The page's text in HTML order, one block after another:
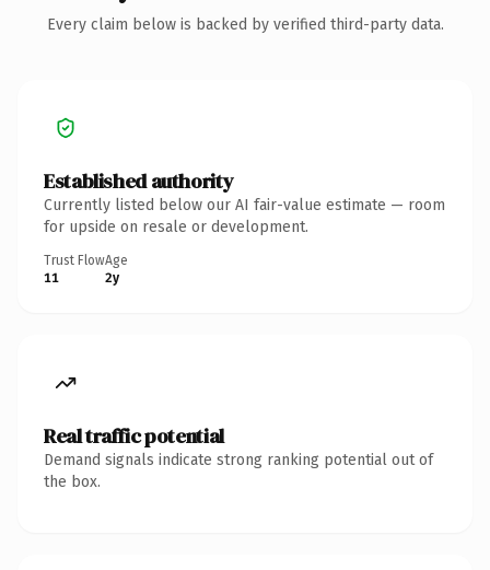
Every claim below is backed by verified third-party data.
Established authority
Currently listed below our AI fair-value estimate — room
for upside on resale or development.
Trust Flow
11
Age
2y
Real traffic potential
Demand signals indicate strong ranking potential out of
the box.